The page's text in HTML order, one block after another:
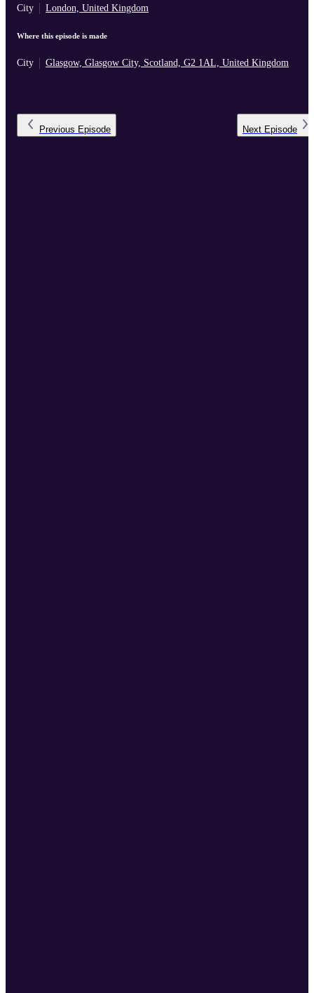
City London, United Kingdom
Where this episode is made
City Glasgow, Glasgow City, Scotland, G2 1AL, United Kingdom
Previous Episode Next Episode